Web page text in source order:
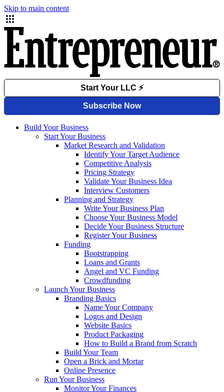
Skip to main content
Build Your Business
Start Your Business
Market Research and Validation
Identify Your Target Audience
Competitive Analysis
Pricing Strategy
Validate Your Business Idea
Interview Customers
Planning and Strategy
Write Your Business Plan
Choose Your Business Model
Decide Your Business Structure
Register Your Business
Funding
Bootstrapping
Loans and Grants
Angel and VC Funding
Crowdfunding
Launch Your Business
Branding Basics
Name Your Company
Logos and Design
Website Basics
Product Packaging
How to Build a Brand from Scratch
Build Your Team
Open a Brick and Mortar
Online Presence
Run Your Business
Monitor Your Finances